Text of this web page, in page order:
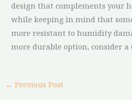
design that complements your
while keeping in mind that
more resistant to humidity
more durable option, consider a
← Previous Post